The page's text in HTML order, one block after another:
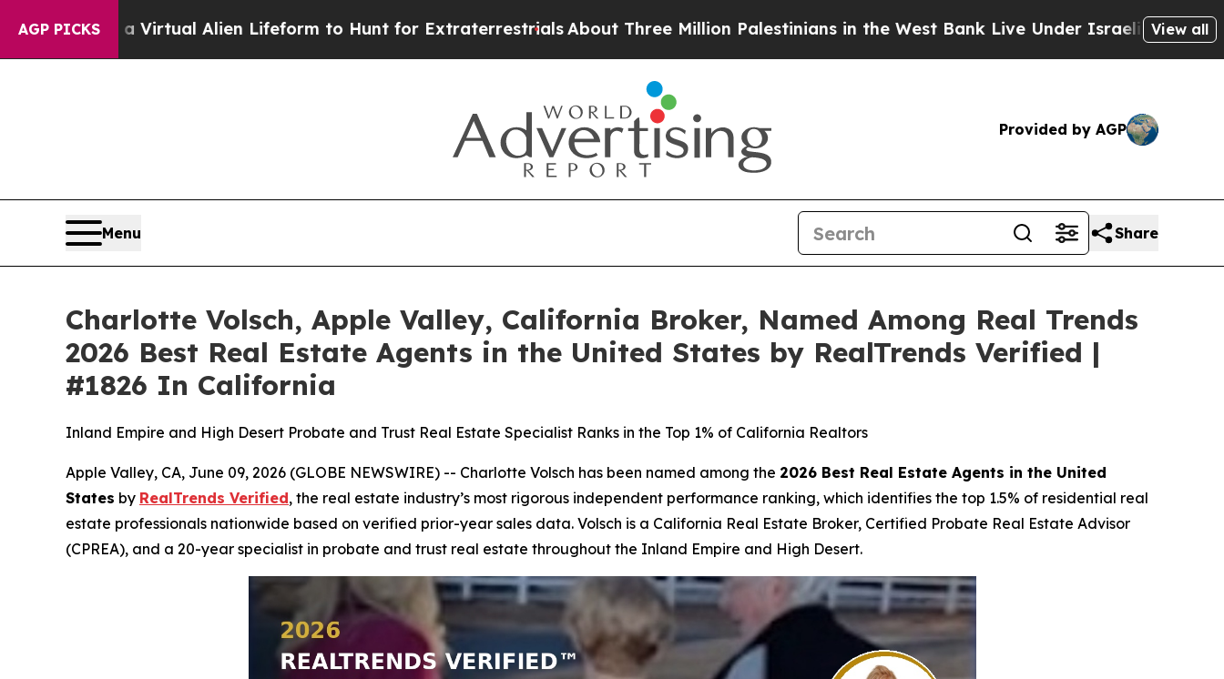
AGP PICKS
a Virtual Alien Lifeform to Hunt for ExtraterrestrialsAbout Three Million Palestinians in the West Bank Live Under Israeli Military Rule, Which
View all
Provided by AGP
Menu Share
Charlotte Volsch, Apple Valley, California Broker, Named Among Real Trends
2026 Best Real Estate Agents in the United States by RealTrends Verified |
#1826 In California
Inland Empire and High Desert Probate and Trust Real Estate Specialist Ranks in the Top 1% of California Realtors
Apple Valley, CA, June 09, 2026 (GLOBE NEWSWIRE) -- Charlotte Volsch has been named among the 2026 Best Real Estate Agents in the United
States by RealTrends Verified, the real estate industry’s most rigorous independent performance ranking, which identifies the top 1.5% of residential real
estate professionals nationwide based on verified prior-year sales data. Volsch is a California Real Estate Broker, Certified Probate Real Estate Advisor
(CPREA), and a 20-year specialist in probate and trust real estate throughout the Inland Empire and High Desert.